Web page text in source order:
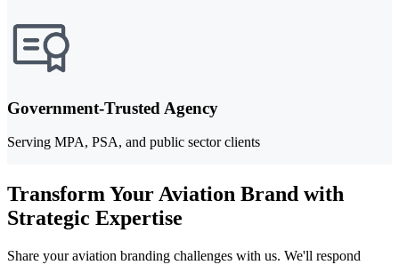
Government-Trusted Agency
Serving MPA, PSA, and public sector clients
Transform Your Aviation Brand with
Strategic Expertise
Share your aviation branding challenges with us. We'll respond